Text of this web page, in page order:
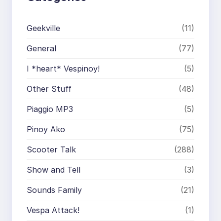
Geekville (11)
General (77)
I *heart* Vespinoy! (5)
Other Stuff (48)
Piaggio MP3 (5)
Pinoy Ako (75)
Scooter Talk (288)
Show and Tell (3)
Sounds Family (21)
Vespa Attack! (1)